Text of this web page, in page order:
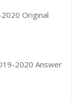
Original
2020 Answer